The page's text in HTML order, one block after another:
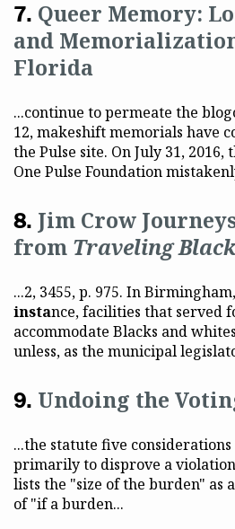
Queer Memory:
and
Florida
...continue to permeate the
12, makeshift memorials have
the Pulse site. On July 31, 2016,
One Pulse Foundation
Jim Crow
from Traveling Black
...2, 3455, p. 975. In
instance, facilities that served
accommodate Blacks and
unless, as the municipal
Undoing the
...the statute five
primarily to disprove a
lists the "size of the burden" as
of "if a burden...